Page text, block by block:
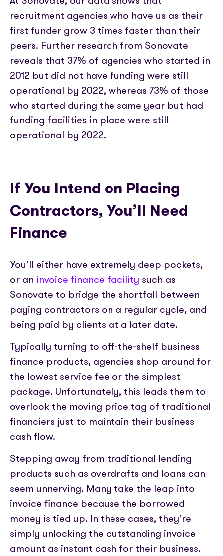
recruitment agencies who have us as their
first funder grow 3 times faster than their
peers. Further research from Sonovate
reveals that 37% of agencies who started in
2012 but did not have funding were still
operational by 2022, whereas 73% of those
who started during the same year but had
funding facilities in place were still
operational by 2022.
If You Intend on Placing
Contractors, You’ll Need
Finance
You’ll either have extremely deep pockets,
or an invoice finance facility such as
Sonovate to bridge the shortfall between
paying contractors on a regular cycle, and
being paid by clients at a later date.
Typically turning to off-the-shelf business
finance products, agencies shop around for
the lowest service fee or the simplest
package. Unfortunately, this leads them to
overlook the moving price tag of traditional
financiers just to maintain their business
cash flow.
Stepping away from traditional lending
products such as overdrafts and loans can
seem unnerving. Many take the leap into
invoice finance because the borrowed
money is tied up. In these cases, they’re
simply unlocking the outstanding invoice
amount as instant cash for their business.